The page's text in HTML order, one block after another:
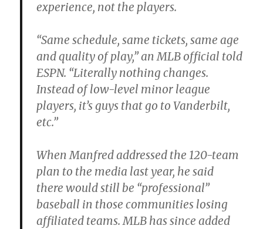
experience, not the players.
“Same schedule, same tickets, same age
and quality of play,” an MLB official told
ESPN. “Literally nothing changes.
Instead of low-level minor league
players, it’s guys that go to Vanderbilt,
etc.”
When Manfred addressed the 120-team
plan to the media last year, he said
there would still be “professional”
baseball in those communities losing
affiliated teams. MLB has since added